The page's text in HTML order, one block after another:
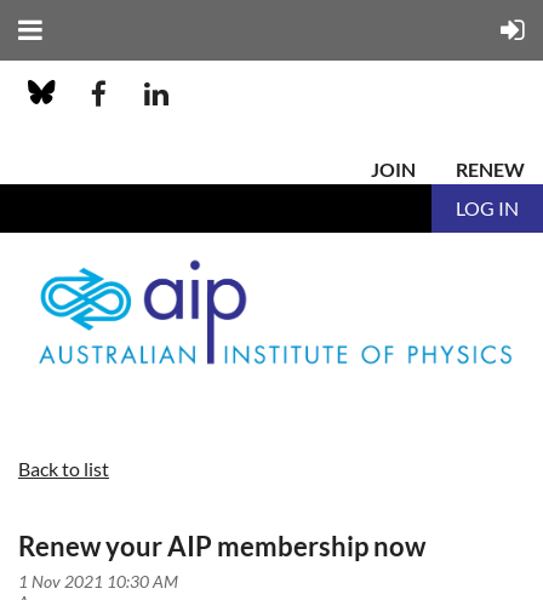
JOIN
RENEW
LOG IN
Back to list
Renew your AIP membership now